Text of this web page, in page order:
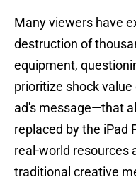
Many viewers have
destruction of
equipment,
prioritize shock
ad's message—that
replaced by the iPad
real-world resources
traditional creative